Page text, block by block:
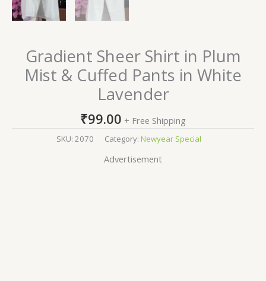
Gradient Sheer Shirt in Plum
Mist & Cuffed Pants in White
Lavender
₹99.00 + Free Shipping
SKU: 2070 Category: Newyear Special
Advertisement